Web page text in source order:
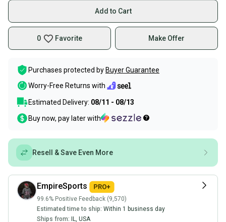
Add to Cart
0 Favorite Make Offer
Purchases protected by Buyer Guarantee
Worry-Free Returns with
Estimated Delivery: 08/11 - 08/13
Buy now, pay later with
Resell & Save Even More
EmpireSports
99.6% Positive Feedback (9,570)
Estimated time to ship: Within 1 business day
Ships from: IL
USA